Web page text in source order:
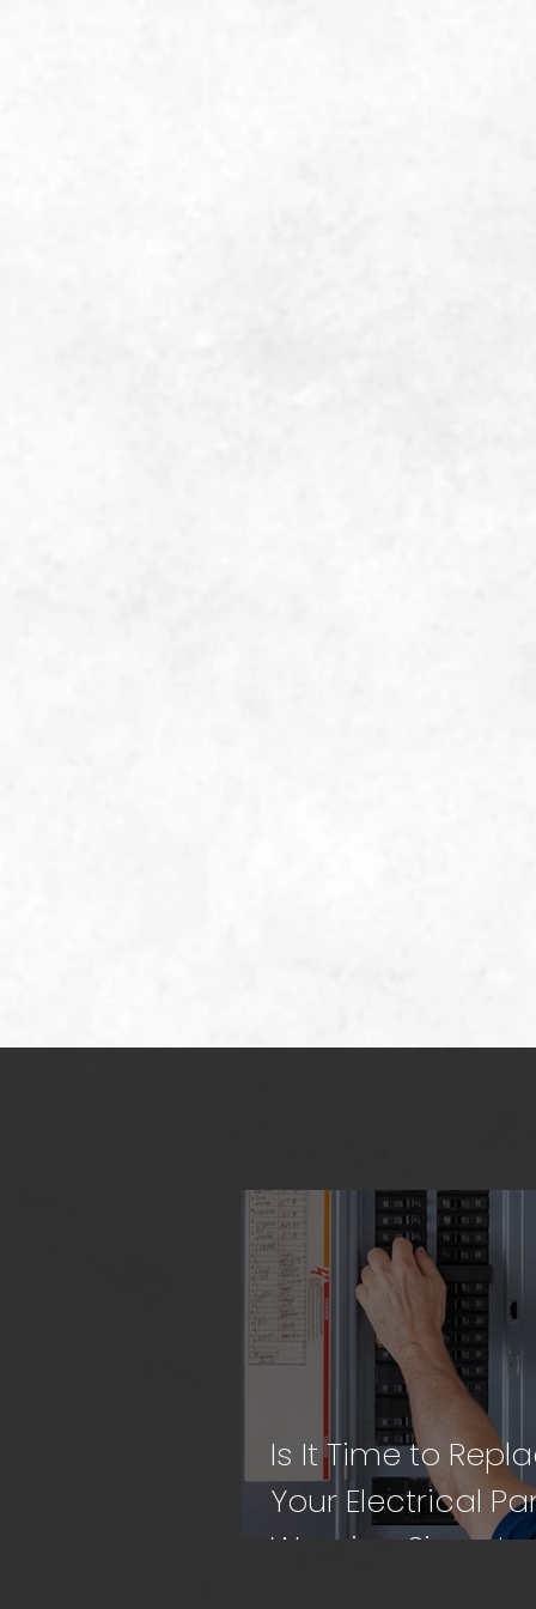
Is It Time to
Your Electrical
Warning Signs to